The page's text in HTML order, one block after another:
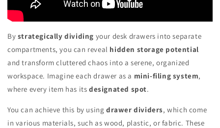
By strategically dividing your desk drawers into separate
compartments, you can reveal hidden storage potential
and transform cluttered chaos into a serene, organized
workspace. Imagine each drawer as a mini-filing system,
where every item has itsdesignated spot.
You can achieve this by using drawer dividers, which come
in various materials, such as wood, plastic, or fabric. These